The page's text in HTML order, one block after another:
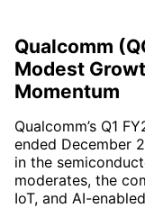
Qualcomm
Modest
Momentum
Qualcomm’s Q1
ended December
in the
moderates, the
IoT, and AI-